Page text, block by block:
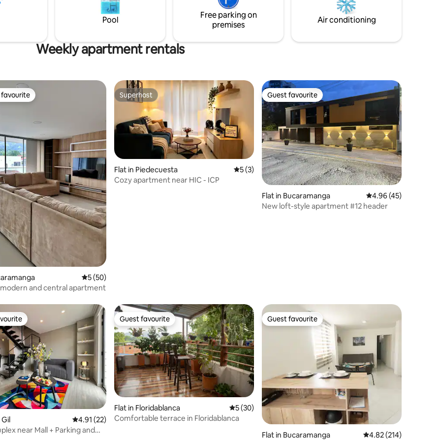
bar • Netflix account
tu propio hogar. Lo nuestro es tuyo! Te
aseguramos que querrás regresar!
Pool
Free parking on
premises
Air conditioning
Weekly apartment rentals
85 reviews
favourite
5 out of 5 average rating, 50 reviews
5 (50)
modern and central apartment
Superhost
Superhost
Flat in Piedecuesta 5 out of 5 average rating, 3 reviews
5 (3)
Cozy apartment near HIC - ICP
Guest favourite
Guest favourite
Flat in Bucaramanga 4.96 out of 5
4.96 (45)
New loft-style apartment #12 header
Gil 4.91 out of 5 average rating, 22 reviews
4.91 (22)
near Mall + Parking and
Guest favourite
Guest favourite
Flat in Floridablanca 5 out of 5 average rating, 30 reviews
5 (30)
Comfortable terrace in Floridablanca
Guest favourite
Guest favourite
Flat in Bucaramanga 4.82 out of 5 average
4.82 (214)